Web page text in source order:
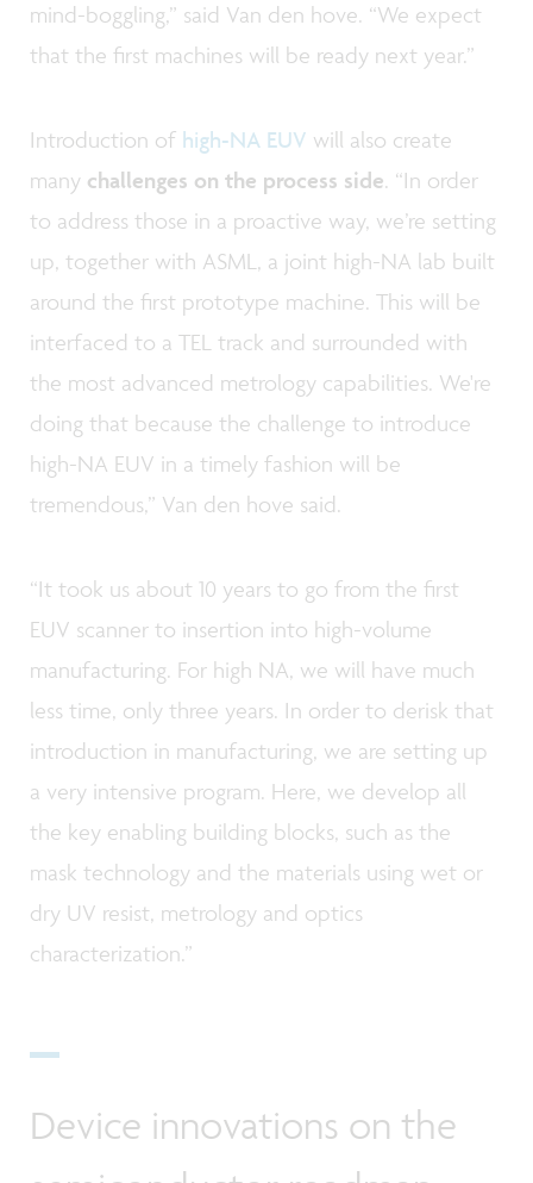
mind-boggling,” said Van den hove. “We expect
that the first machines will be ready next year.”
Introduction of high-NA EUV will also create
many challenges on the process side. “In order
to address those in a proactive way, we’re setting
up, together with ASML, a joint high-NA lab built
around the first prototype machine. This will be
interfaced to a TEL track and surrounded with
the most advanced metrology capabilities. We're
doing that because the challenge to introduce
high-NA EUV in a timely fashion will be
tremendous,” Van den hove said.
“It took us about 10 years to go from the first
EUV scanner to insertion into high-volume
manufacturing. For high NA, we will have much
less time, only three years. In order to derisk that
introduction in manufacturing, we are setting up
a very intensive program. Here, we develop all
the key enabling building blocks, such as the
mask technology and the materials using wet or
dry UV resist, metrology and optics
characterization.”
Device innovations on the